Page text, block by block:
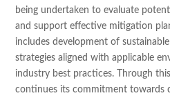
being undertaken to evaluate
and support effective mitigation
includes development of
strategies aligned with applicable
industry best practices. Through
continues its commitment towards